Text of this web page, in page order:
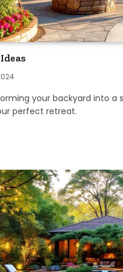
your backyard into a
perfect retreat.